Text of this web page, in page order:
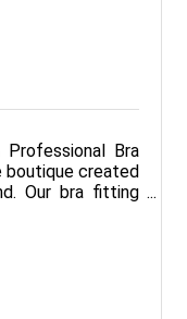
Bra
boutique created
Our bra fitting
and service
that you choose